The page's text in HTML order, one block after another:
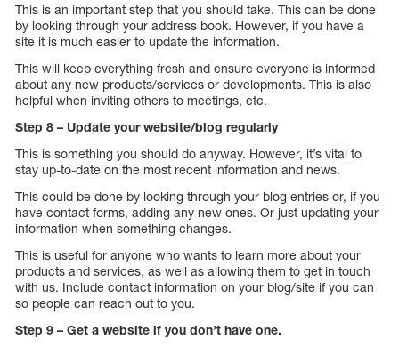
This is an important step that you should take. This can be done
by looking through your address book. However, if you have a
site it is much easier to update the information.
This will keep everything fresh and ensure everyone is informed
about any new products/services or developments. This is also
helpful when inviting others to meetings, etc.
Step 8 – Update your website/blog regularly
This is something you should do anyway. However, it’s vital to
stay up-to-date on the most recent information and news.
This could be done by looking through your blog entries or, if you
have contact forms, adding any new ones. Or just updating your
information when something changes.
This is useful for anyone who wants to learn more about your
products and services, as well as allowing them to get in touch
with us. Include contact information on your blog/site if you can
so people can reach out to you.
Step 9 – Get a website if you don’t have one.